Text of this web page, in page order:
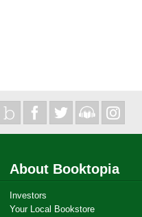
About Booktopia
Investors
Your Local Bookstore